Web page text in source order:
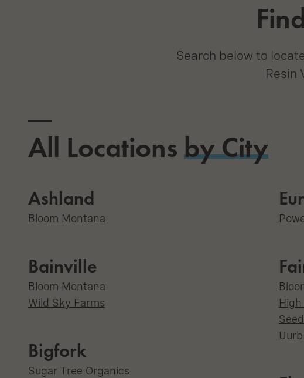
Search below to
Resin
All Locationsby City
Ashland
Bloom Montana
Bainville
Bloom Montana
Wild Sky Farms
Bigfork
Sugar Tree Organics